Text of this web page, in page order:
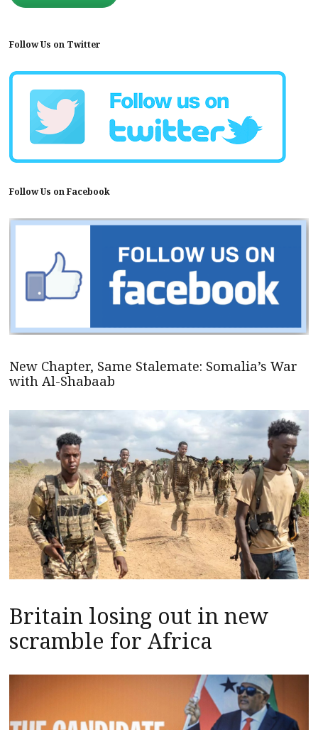
Follow Us on Twitter
Follow Us on Facebook
New Chapter, Same Stalemate: Somalia’s War
with Al-Shabaab
Britain losing out in new
scramble for Africa